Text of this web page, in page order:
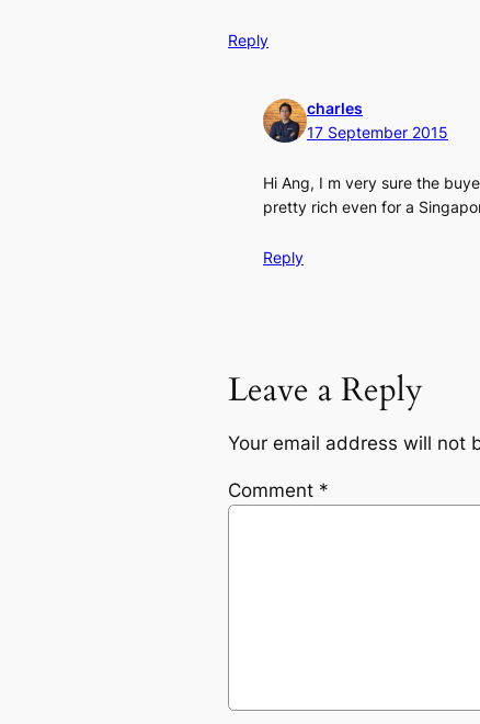
Reply
charles
17 September 2015
Hi Ang, I m very sure the
pretty rich even for a
Reply
Leave a Reply
Your email address will not
Comment *